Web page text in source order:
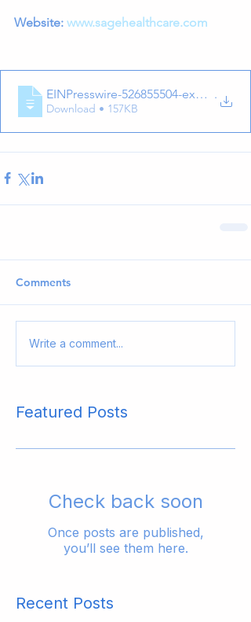
Website: www.sagehealthcare.com
EINPresswire-526855504-exhalation-
.
Download • 157KB
Comments
Write a comment...
Featured Posts
Check back soon
Once posts are published,
you’ll see them here.
Recent Posts